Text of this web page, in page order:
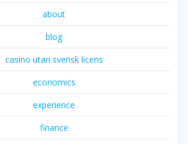
about
blog
casino utan svensk licens
economics
experience
finance